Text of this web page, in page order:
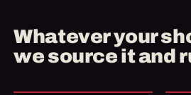
Whatever your
we source it and